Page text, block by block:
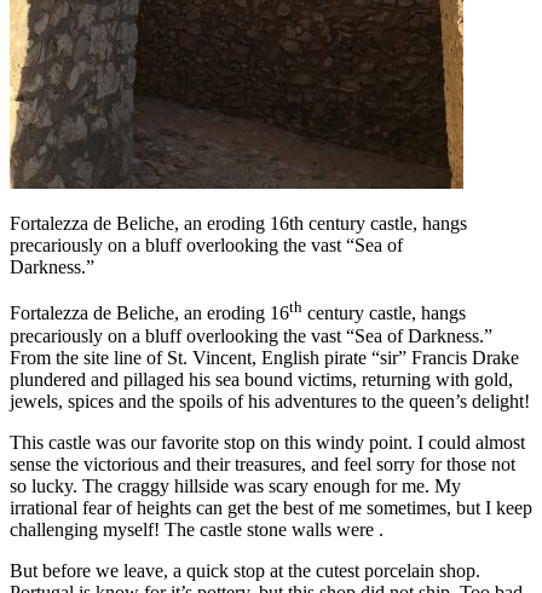
Fortalezza de Beliche, an eroding 16th century castle, hangs
precariously on a bluff overlooking the vast “Sea of
Darkness.”
Fortalezza de Beliche, an eroding 16th century castle, hangs
precariously on a bluff overlooking the vast “Sea of Darkness.”
From the site line of St. Vincent, English pirate “sir” Francis Drake
plundered and pillaged his sea bound victims, returning with gold,
jewels, spices and the spoils of his adventures to the queen’s delight!
This castle was our favorite stop on this windy point. I could almost
sense the victorious and their treasures, and feel sorry for those not
so lucky. The craggy hillside was scary enough for me. My
irrational fear of heights can get the best of me sometimes, but I keep
challenging myself! The castle stone walls were .
But before we leave, a quick stop at the cutest porcelain shop.